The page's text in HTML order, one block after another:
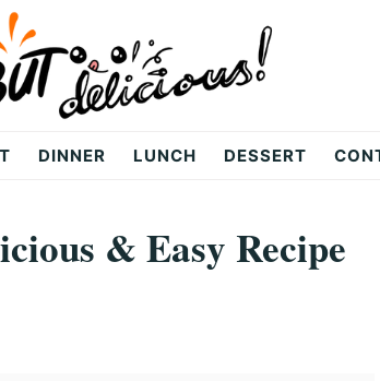
DINNER LUNCH DESSERT
& Easy Recipe